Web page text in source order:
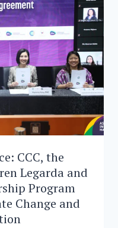
CCC, the
Legarda and
Program
Change and